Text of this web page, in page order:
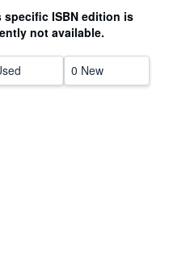
specific ISBN edition is
not available.
0 New